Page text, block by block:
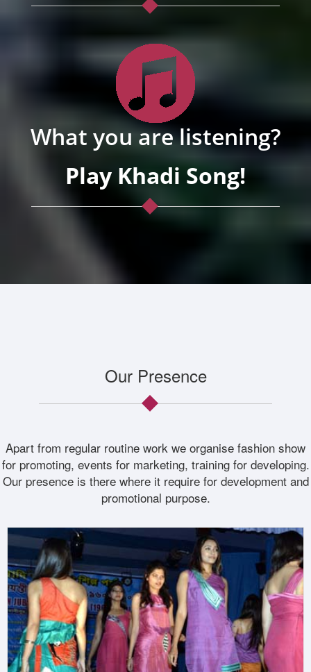
What you are listening?
Play Khadi Song!